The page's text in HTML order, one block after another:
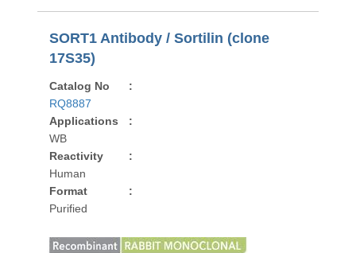
SORT1 Antibody / Sortilin (clone
17S35)
Catalog No
:
RQ8887
Applications
:
WB
Reactivity
:
Human
Format
:
Purified